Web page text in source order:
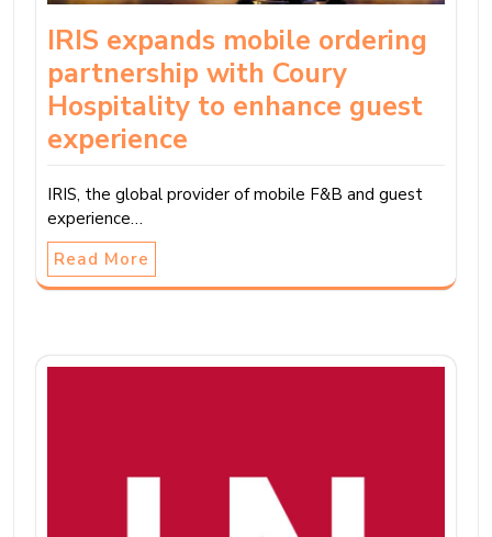
IRIS expands mobile ordering
partnership with Coury
Hospitality to enhance guest
experience
IRIS, the global provider of mobile F&B and guest
experience…
Read More